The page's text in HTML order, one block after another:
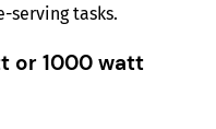
serving tasks.
or 1000 watt